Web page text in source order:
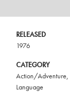
RELEASED
1976
CATEGORY
Action/Adventure,
Language